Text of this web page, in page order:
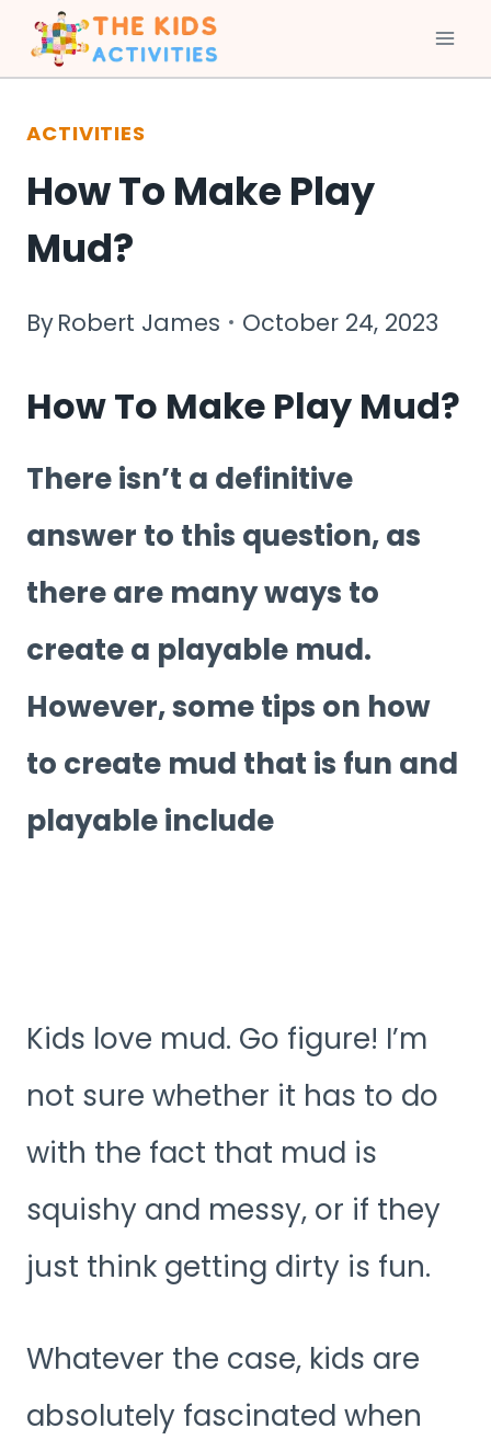
Skip
to
content
ACTIVITIES
How To Make Play
Mud?
ByRobert James October 24, 2023
How To Make Play Mud?
There isn’t a definitive
answer to this question, as
there are many ways to
create a playable mud.
However, some tips on how
to create mud that is fun and
playable include
Kids love mud. Go figure! I’m
not sure whether it has to do
with the fact that mud is
squishy and messy, or if they
just think getting dirty is fun.
Whatever the case, kids are
absolutely fascinated when